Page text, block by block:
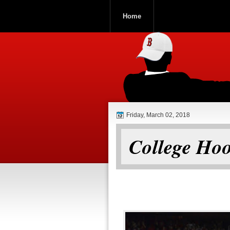
Home
Friday, March 02, 2018
College